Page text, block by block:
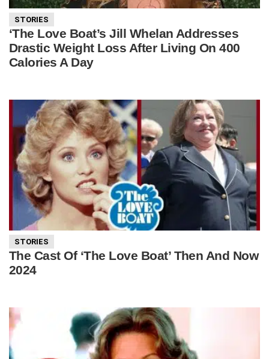
STORIES
‘The Love Boat’s Jill Whelan Addresses
Drastic Weight Loss After Living On 400
Calories A Day
STORIES
The Cast Of ‘The Love Boat’ Then And Now
2024